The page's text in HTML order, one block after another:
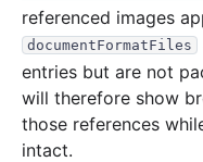
2005-04.zip
2005-03.zip
2005-02.zip
2004
referenced images
documentFormatFiles
entries but are not
will therefore show
those references
intact.